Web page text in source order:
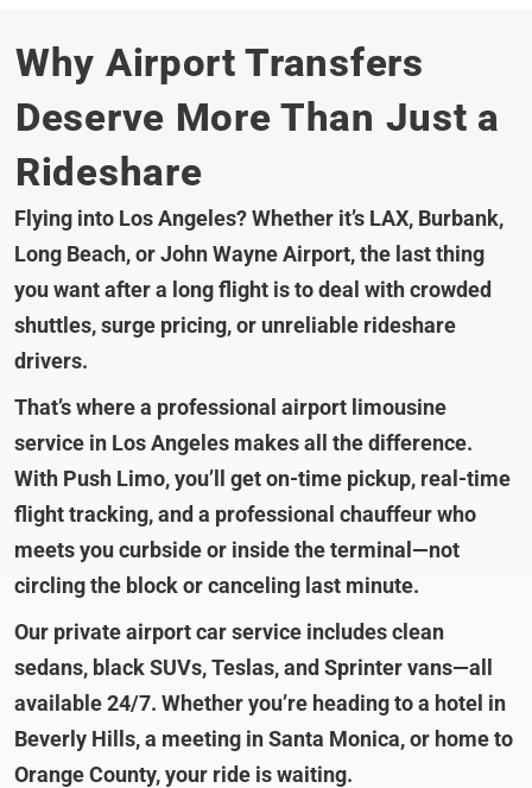
Why Airport Transfers
Deserve More Than Just a
Rideshare
Flying into Los Angeles? Whether it’s LAX, Burbank,
Long Beach, or John Wayne Airport, the last thing
you want after a long flight is to deal with crowded
shuttles, surge pricing, or unreliable rideshare
drivers.
That’s where a professional airport limousine
service in Los Angeles makes all the difference.
With Push Limo, you’ll get on-time pickup, real-time
flight tracking, and a professional chauffeur who
meets you curbside or inside the terminal—not
circling the block or canceling last minute.
Our private airport car service includes clean
sedans, black SUVs, Teslas, and Sprinter vans—all
available 24/7. Whether you’re heading to a hotel in
Beverly Hills, a meeting in Santa Monica, or home to
Orange County, your ride is waiting.